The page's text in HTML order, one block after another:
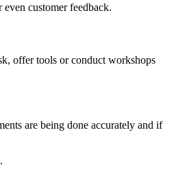
customer feedback.
offer tools or conduct workshops
are being done accurately and if